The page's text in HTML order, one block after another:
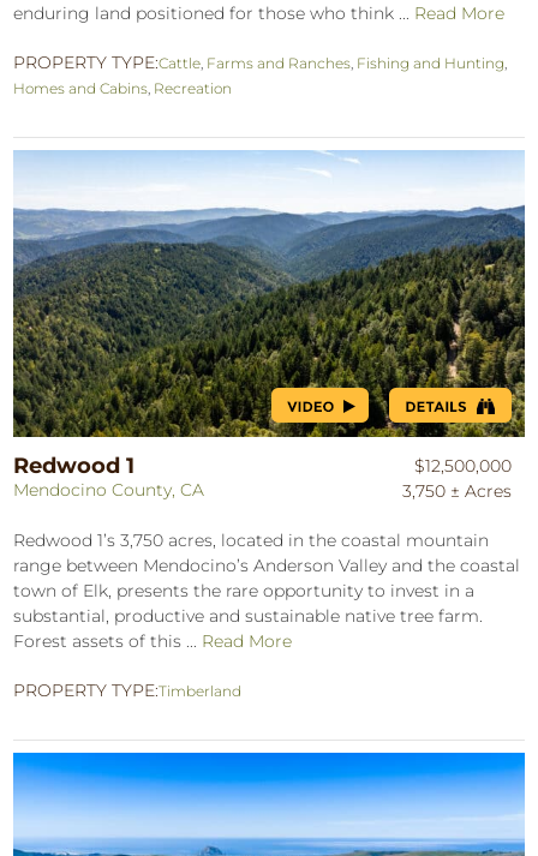
enduring land positioned for those who think ... Read More
PROPERTY TYPE:Cattle Farms and Ranches Fishing and Hunting
Homes and Cabins Recreation
Redwood 1
Mendocino County, CA
$12,500,000
3,750 ± Acres
Redwood 1’s 3,750 acres, located in the coastal mountain
range between Mendocino’s Anderson Valley and the coastal
town of Elk, presents the rare opportunity to invest in a
substantial, productive and sustainable native tree farm.
Forest assets of this ... Read More
PROPERTY TYPE:Timberland